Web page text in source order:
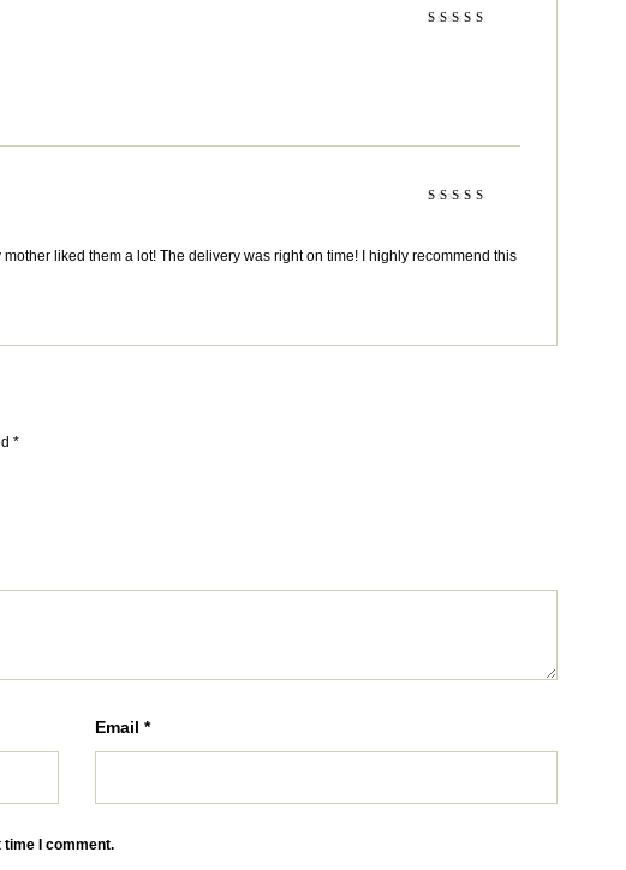
liked them a lot! The delivery was right on time! I highly recommend this
*
Email *
time I comment.